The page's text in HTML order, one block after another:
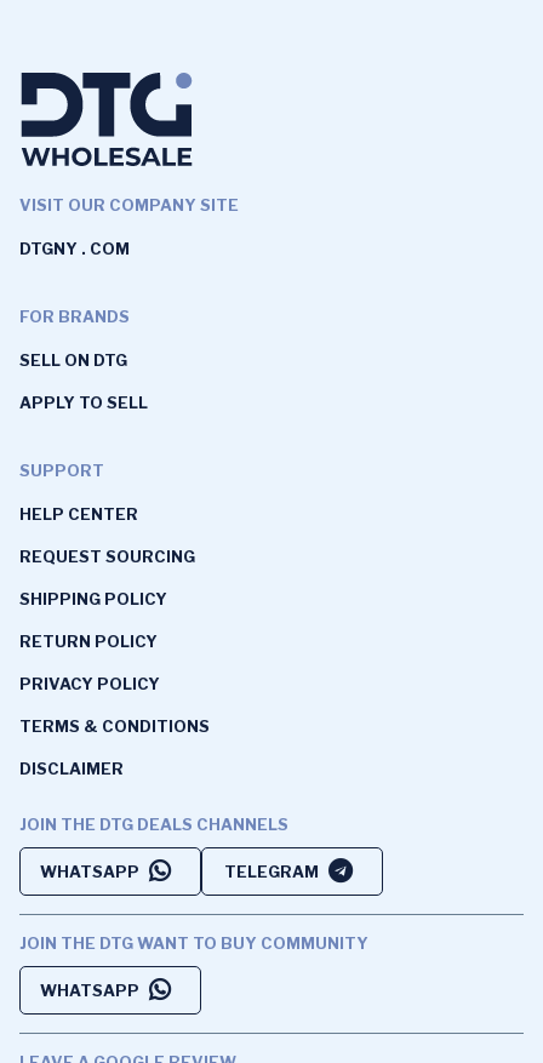
VISIT OUR COMPANY SITE
DTGNY . COM
FOR BRANDS
SELL ON DTG
APPLY TO SELL
SUPPORT
HELP CENTER
REQUEST SOURCING
SHIPPING POLICY
RETURN POLICY
PRIVACY POLICY
TERMS & CONDITIONS
DISCLAIMER
JOIN THE DTG DEALS CHANNELS
WHATSAPP TELEGRAM
JOIN THE DTG WANT TO BUY COMMUNITY
WHATSAPP